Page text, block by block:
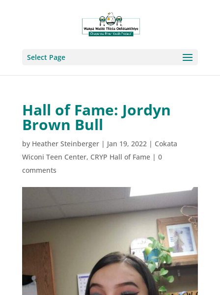
Select Page
Hall of Fame: Jordyn
Brown Bull
by Heather Steinberger| Jan 19, 2022| Cokata
Wiconi Teen Center, CRYP Hall of Fame| 0
comments